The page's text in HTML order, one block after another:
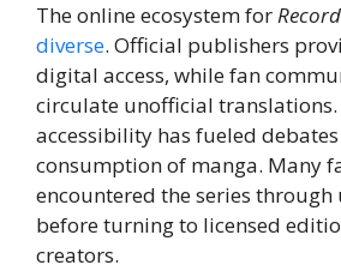
The online ecosystem for
diverse. Official publishers
digital access, while fan
circulate unofficial translations.
accessibility has fueled
consumption of manga. Many
encountered the series through
before turning to licensed
creators.